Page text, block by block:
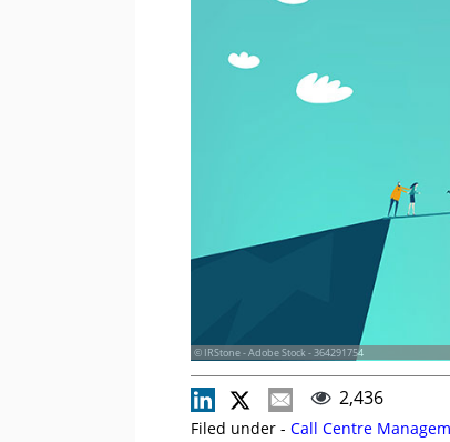
© IRStone - Adobe Stock - 364291754
2,436
Filed under - Call Centre